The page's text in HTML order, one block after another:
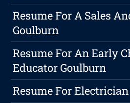
Resume For A Sales
Goulburn
Resume For An Early
Educator Goulburn
Resume For